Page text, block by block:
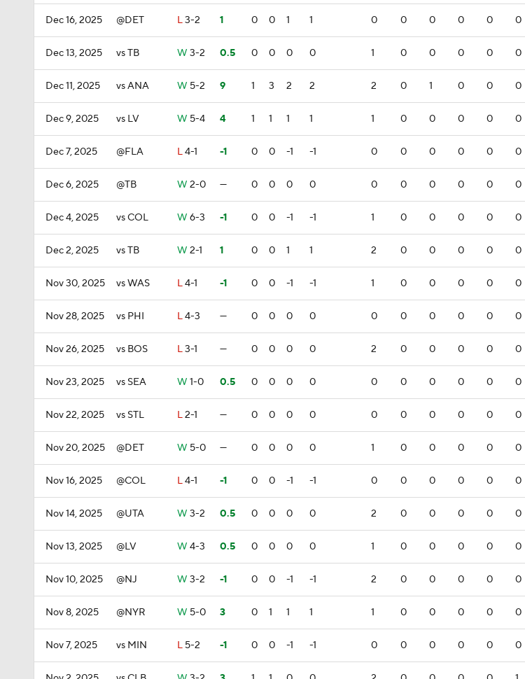
Dec 16, 2025 @DET L3-2 1 0 0 1 1 0 0 0 0 0 0
Dec 13, 2025 vs TB W 3-2 0.5 0 0 0 0 1 0 0 0 0 0
Dec 11, 2025 vs ANA W 5-2 9 1 3 2 2 2 0 1 0 0 0
Dec 9, 2025 vs LV W 5-4 4 1 1 1 1 1 0 0 0 0 0
Dec 7, 2025 @FLA L4-1 -1 0 0 -1 -1 0 0 0 0 0 0
Dec 6, 2025 @TB W 2-0 — 0 0 0 0 0 0 0 0 0 0
Dec 4, 2025 vs COL W 6-3 -1 0 0 -1 -1 1 0 0 0 0 0
Dec 2, 2025 vs TB W 2-1 1 0 0 1 1 2 0 0 0 0 0
Nov 30, 2025 vs WAS L4-1 -1 0 0 -1 -1 1 0 0 0 0 0
Nov 28, 2025 vs PHI L4-3 — 0 0 0 0 0 0 0 0 0 0
Nov 26, 2025 vs BOS L3-1 — 0 0 0 0 2 0 0 0 0 0
Nov 23, 2025 vs SEA W 1-0 0.5 0 0 0 0 0 0 0 0 0 0
Nov 22, 2025 vs STL L2-1 — 0 0 0 0 0 0 0 0 0 0
Nov 20, 2025 @DET W 5-0 — 0 0 0 0 1 0 0 0 0 0
Nov 16, 2025 @COL L4-1 -1 0 0 -1 -1 0 0 0 0 0 0
Nov 14, 2025 @UTA W 3-2 0.5 0 0 0 0 2 0 0 0 0 0
Nov 13, 2025 @LV W 4-3 0.5 0 0 0 0 1 0 0 0 0 0
Nov 10, 2025 @NJ W 3-2 -1 0 0 -1 -1 2 0 0 0 0 0
Nov 8, 2025 @NYR W 5-0 3 0 1 1 1 1 0 0 0 0 0
Nov 7, 2025 vs MIN L 5-2 -1 0 0 -1 -1 0 0 0 0 0 0